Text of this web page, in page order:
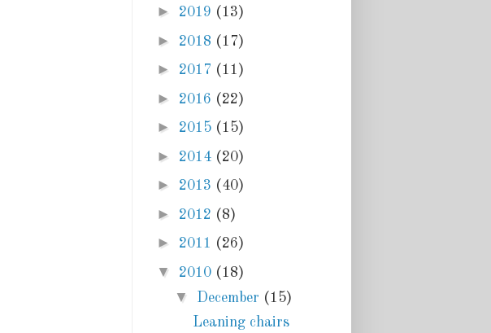
► 2019 (13)
► 2018 (17)
► 2017 (11)
► 2016 (22)
► 2015 (15)
► 2014 (20)
► 2013 (40)
► 2012 (8)
► 2011 (26)
▼ 2010 (18)
▼ December (15)
Leaning chairs